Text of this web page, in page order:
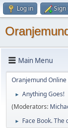
Log in Sign
Main Menu
Oranjemund Online
►
Anything Goes!
(Moderators:
► Face Book.